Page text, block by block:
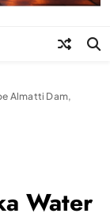
Almatti Dam,
Water